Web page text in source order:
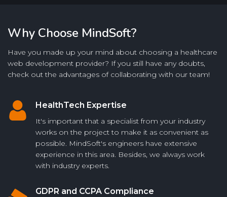
Why Choose MindSoft?
Have you made up your mind about choosing a healthcare
web development provider? If you still have any doubts,
check out the advantages of collaborating with our team!
HealthTech Expertise
It's important that a specialist from your industry
works on the project to make it as convenient as
possible. MindSoft's engineers have extensive
experience in this area. Besides, we always work
with industry experts.
GDPR and CCPA Compliance